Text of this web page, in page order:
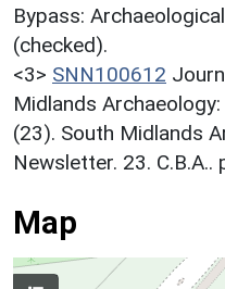
Bypass:
(checked).
<3> SNN100612
Midlands
(23). South Midlands
Newsletter. 23. C.B.A..
Map